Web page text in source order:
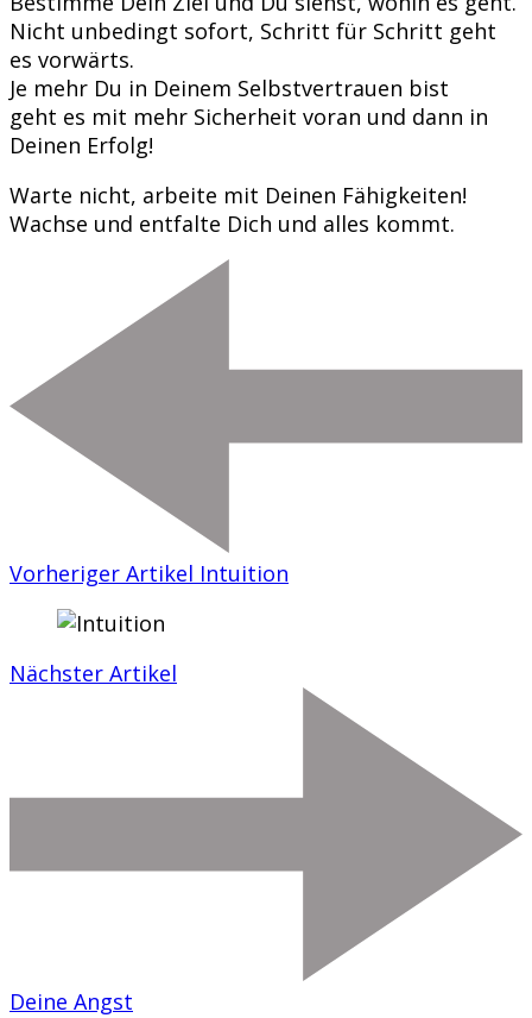
Nicht unbedingt sofort, Schritt für Schritt geht
es vorwärts.
Je mehr Du in Deinem Selbstvertrauen bist
geht es mit mehr Sicherheit voran und dann in
Deinen Erfolg!
Warte nicht, arbeite mit Deinen Fähigkeiten!
Wachse und entfalte Dich und alles kommt.
Vorheriger Artikel Intuition
Nächster Artikel
Deine Angst